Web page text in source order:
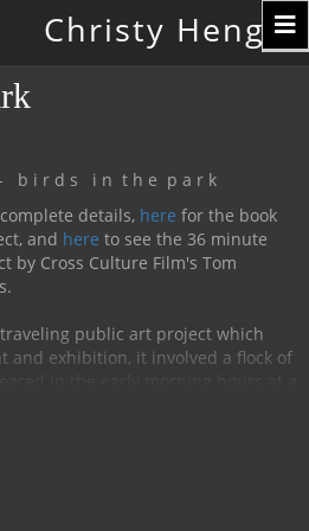
Christy Hengst
b i r d s i n t h e p a r k
details, here for the book
and here to see the 36 minute
by Cross Culture Film's Tom
public art project which
and exhibition, it involved a flock of